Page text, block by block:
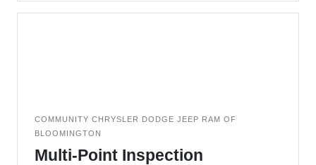
COMMUNITY CHRYSLER DODGE JEEP RAM OF
BLOOMINGTON
Multi-Point Inspection